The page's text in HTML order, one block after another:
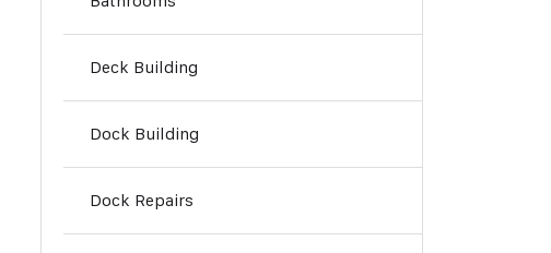
Deck Building
Dock Building
Dock Repairs